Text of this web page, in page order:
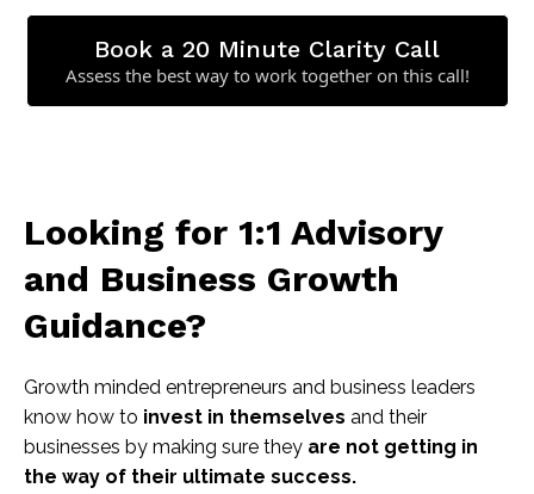
Book a 20 Minute Clarity Call
Assess the best way to work together on this call!
Looking for 1:1 Advisory
and Business Growth
Guidance?
Growth minded entrepreneurs and business leaders
know how to invest in themselves and their
businesses by making sure they are not getting in
the way of their ultimate success.